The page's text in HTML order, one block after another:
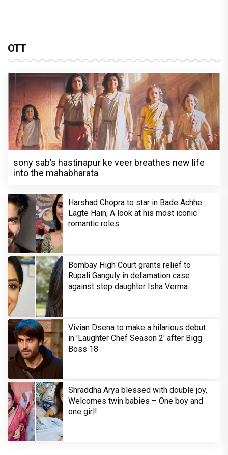
OTT
sony sab’s hastinapur ke veer breathes new life
into the mahabharata
Harshad Chopra to star in Bade Achhe
Lagte Hain; A look at his most iconic
romantic roles
Bombay High Court grants relief to
Rupali Ganguly in defamation case
against step daughter Isha Verma
Vivian Dsena to make a hilarious debut
in 'Laughter Chef Season 2' after Bigg
Boss 18
Shraddha Arya blessed with double joy,
Welcomes twin babies – One boy and
one girl!